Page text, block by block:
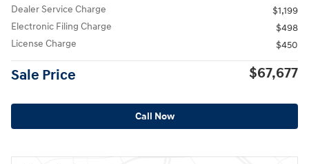
Dealer Service Charge
$1,199
Electronic Filing Charge
$498
License Charge
$450
Sale Price $67,677
Call Now